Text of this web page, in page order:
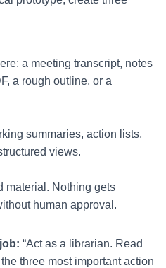
a meeting transcript, notes
a rough outline, or a
summaries, action lists,
views.
material. Nothing gets
human approval.
“Act as a librarian. Read
three most important action